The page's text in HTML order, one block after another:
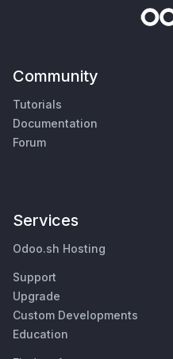
Community
Tutorials
Documentation
Forum
Services
Odoo.sh Hosting
Support
Upgrade
Custom Developments
Education